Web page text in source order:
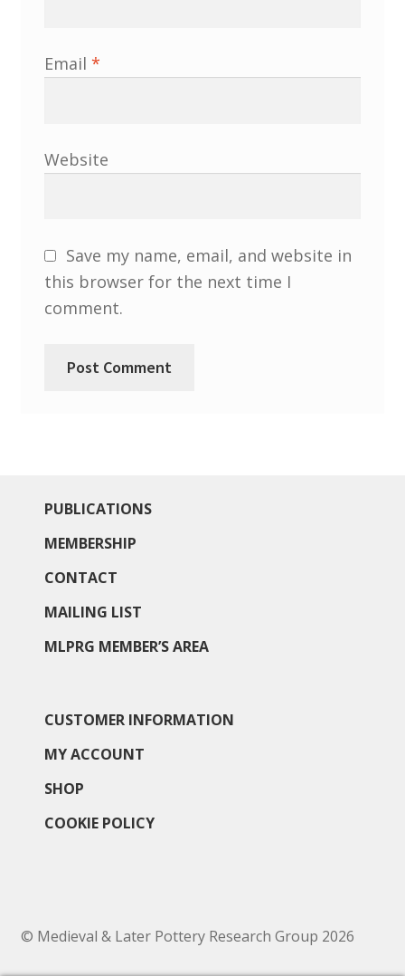
Email *
Website
Save my name, email, and website in
this browser for the next time I
comment.
PUBLICATIONS
MEMBERSHIP
CONTACT
MAILING LIST
MLPRG MEMBER’S AREA
CUSTOMER INFORMATION
MY ACCOUNT
SHOP
COOKIE POLICY
© Medieval & Later Pottery Research Group 2026